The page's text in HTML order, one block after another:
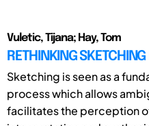
Vuletic, Tijana; Hay, Tom
RETHINKING
Sketching is seen as a
process which allows
facilitates the perception